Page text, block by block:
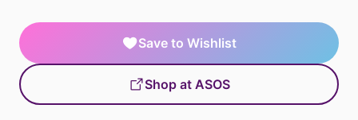
Save to Wishlist
Shop at ASOS